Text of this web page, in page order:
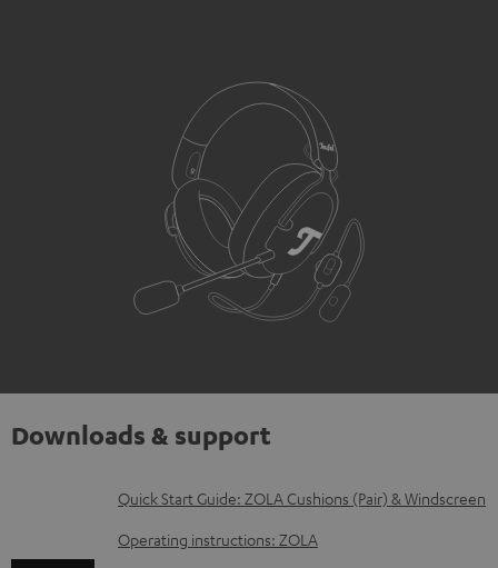
Downloads & support
D
o
Quick Start Guide: ZOLA Cushions (Pair) & Windscreen
Operating instructions: ZOLA